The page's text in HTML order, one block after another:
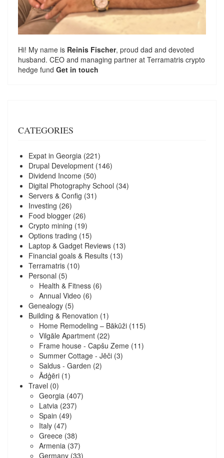
Hi! My name is Reinis Fischer, proud dad and devoted
husband. CEO and managing partner at Terramatris crypto
hedge fund Get in touch
CATEGORIES
Expat in Georgia (221)
Drupal Development (146)
Dividend Income (50)
Digital Photography School (34)
Servers & Config (31)
Investing (26)
Food blogger (26)
Crypto mining (19)
Options trading (15)
Laptop & Gadget Reviews (13)
Financial goals & Results (13)
Terramatris (10)
Personal (5)
Health & Fitness (6)
Annual Video (6)
Genealogy (5)
Building & Renovation (1)
Home Remodeling – Bākūži (115)
Vilgāle Apartment (22)
Frame house - Capšu Zeme (11)
Summer Cottage - Jēči (3)
Saldus - Garden (2)
Ādģēri (1)
Travel (0)
Georgia (407)
Latvia (237)
Spain (49)
Italy (47)
Greece (38)
Armenia (37)
Germany (33)